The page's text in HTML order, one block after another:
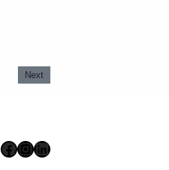
Next
Facebook
Instagram
LinkedIn